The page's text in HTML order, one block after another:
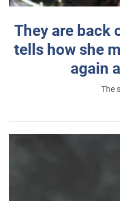
They are back
tells how she
again
The